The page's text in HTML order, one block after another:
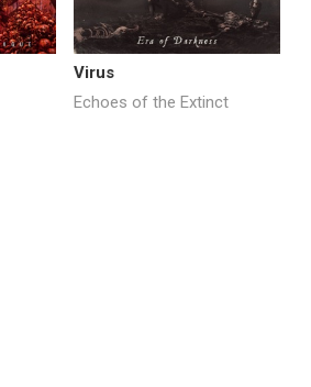
Virus
Echoes of the Extinct